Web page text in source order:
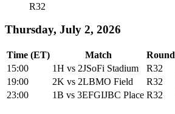
R32
Thursday, July 2, 2026
Time (ET) Match Round
15:00
1H vs 2JSoFi Stadium R32
19:00
2K vs 2LBMO Field R32
23:00
1B vs 3EFGIJBC Place R32